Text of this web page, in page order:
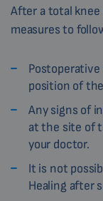
After a total knee
measures to
position of
Any signs of
at the site of
your doctor.
It is not
Healing after